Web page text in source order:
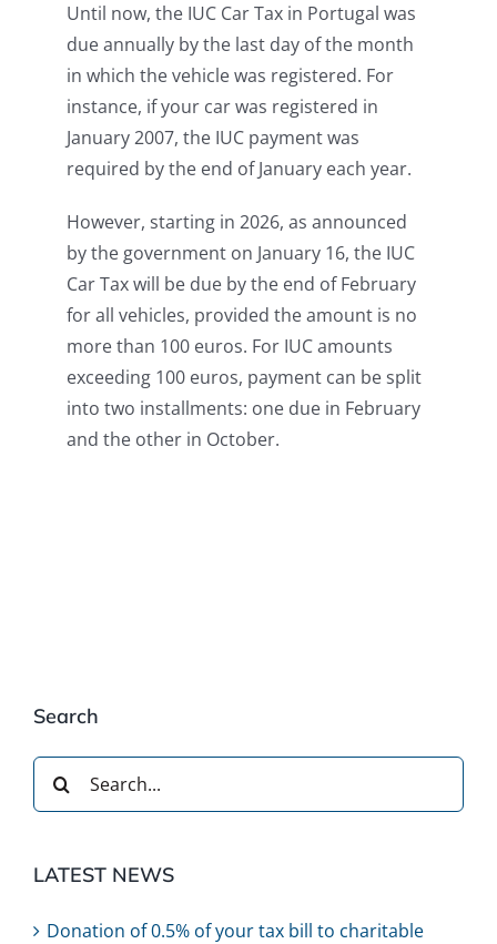
Until now, the IUC Car Tax in Portugal was
due annually by the last day of the month
in which the vehicle was registered. For
instance, if your car was registered in
January 2007, the IUC payment was
required by the end of January each year.
However, starting in 2026, as announced
by the government on January 16, the IUC
Car Tax will be due by the end of February
for all vehicles, provided the amount is no
more than 100 euros. For IUC amounts
exceeding 100 euros, payment can be split
into two installments: one due in February
and the other in October.
Search
Search
for:
LATEST NEWS
Donation of 0.5% of your tax bill to charitable